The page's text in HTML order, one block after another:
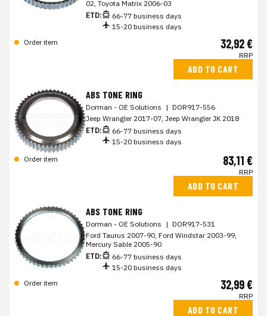
02, Toyota Matrix 2006-03
ETD:
66-77 business days
15-20 business days
Order item
32,92 €
RRP
ADD TO CART
ABS TONE RING
Dorman - OE Solutions | DOR917-556
Jeep Wrangler 2017-07, Jeep Wrangler JK 2018
ETD:
66-77 business days
15-20 business days
Order item
83,11 €
RRP
ADD TO CART
ABS TONE RING
Dorman - OE Solutions | DOR917-531
Ford Taurus 2007-90, Ford Windstar 2003-99,
Mercury Sable 2005-90
ETD:
66-77 business days
15-20 business days
Order item
32,99 €
RRP
ADD TO CART